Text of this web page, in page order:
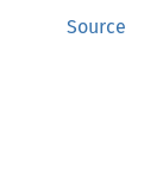
Source